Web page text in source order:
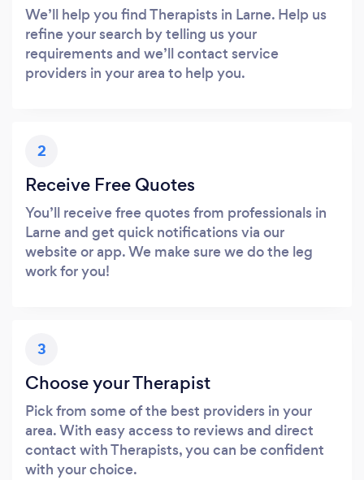
We’ll help you find Therapists in Larne. Help us
refine your search by telling us your
requirements and we’ll contact service
providers in your area to help you.
2
Receive Free Quotes
You’ll receive free quotes from professionals in
Larne and get quick notifications via our
website or app. We make sure we do the leg
work for you!
3
Choose your Therapist
Pick from some of the best providers in your
area. With easy access to reviews and direct
contact with Therapists, you can be confident
with your choice.